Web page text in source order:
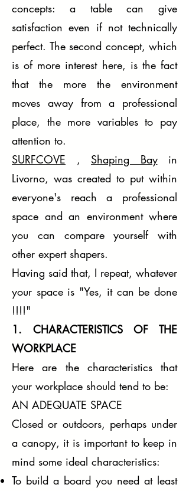
concepts: a table can give
satisfaction even if not technically
perfect. The second concept, which
is of more interest here, is the fact
that the more the environment
moves away from a professional
place, the more variables to pay
attention to.
SURFCOVE , Shaping Bayin
Livorno, was created to put within
everyone's reach a professional
space and an environment where
you can compare yourself with
other expert shapers.
Having said that, I repeat, whatever
your space is "Yes, it can be done
!!!!"
1. CHARACTERISTICS OF THE
WORKPLACE
Here are the characteristics that
your workplace should tend to be:
AN ADEQUATE SPACE
Closed or outdoors, perhaps under
a canopy, it is important to keep in
mind some ideal characteristics:
To build a board you need at least